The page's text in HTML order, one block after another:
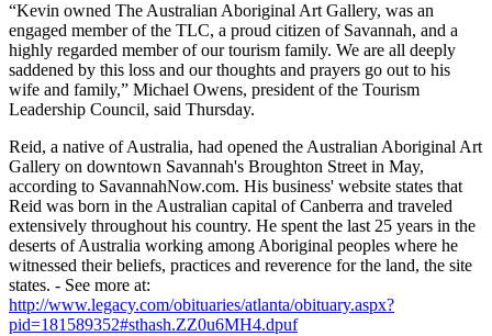
“Kevin owned The Australian Aboriginal Art Gallery, was an
engaged member of the TLC, a proud citizen of Savannah, and a
highly regarded member of our tourism family. We are all deeply
saddened by this loss and our thoughts and prayers go out to his
wife and family,” Michael Owens, president of the Tourism
Leadership Council, said Thursday.
Reid, a native of Australia, had opened the Australian Aboriginal Art
Gallery on downtown Savannah's Broughton Street in May,
according to SavannahNow.com. His business' website states that
Reid was born in the Australian capital of Canberra and traveled
extensively throughout his country. He spent the last 25 years in the
deserts of Australia working among Aboriginal peoples where he
witnessed their beliefs, practices and reverence for the land, the site
states. - See more at:
http://www.legacy.com/obituaries/atlanta/obituary.aspx?
pid=181589352#sthash.ZZ0u6MH4.dpuf